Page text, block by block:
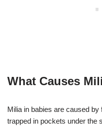
What Causes
Milia in babies are caused
trapped in pockets under the